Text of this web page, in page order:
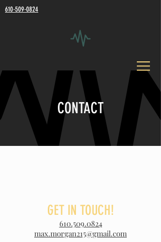
610-509-0824
CONTACT
GET IN TOUCH!
610.509.0824
max.morgan215@gmail.com